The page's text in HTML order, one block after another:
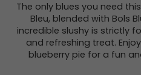
The only blues you need
Bleu, blended with Bols
incredible slushy is strictly
and refreshing treat.
blueberry pie for a fun